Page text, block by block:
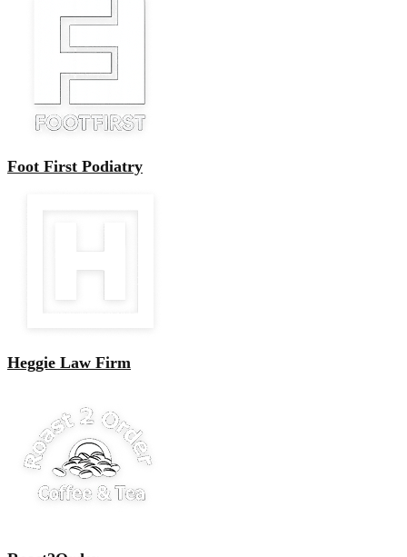
Foot First Podiatry
Heggie Law Firm